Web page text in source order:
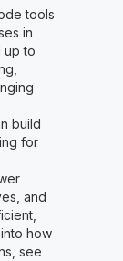
tools
in
up to
build
for
and
how
see